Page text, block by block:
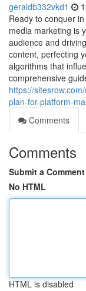
geraldb332vkd1
Ready to conquer
media marketing is
audience and
content, perfecting
algorithms that
comprehensive
https://
plan-for-platform-
Comments
Comments
Submit a Comment
No HTML
HTML is disabled